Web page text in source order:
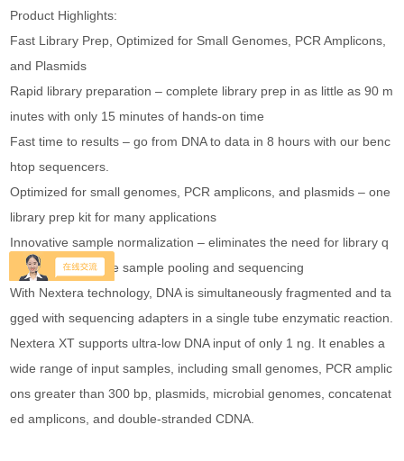
Product Highlights:
Fast Library Prep, Optimized for Small Genomes, PCR Amplicons,
and Plasmids
Rapid library preparation – complete library prep in as little as 90 m
inutes with only 15 minutes of hands-on time
Fast time to results – go from DNA to data in 8 hours with our benc
htop sequencers.
Optimized for small genomes, PCR amplicons, and plasmids – one
library prep kit for many applications
Innovative sample normalization – eliminates the need for library q
uantification before sample pooling and sequencing
With Nextera technology, DNA is simultaneously fragmented and ta
gged with sequencing adapters in a single tube enzymatic reaction.
Nextera XT supports ultra-low DNA input of only 1 ng. It enables a
wide range of input samples, including small genomes, PCR amplic
ons greater than 300 bp, plasmids, microbial genomes, concatenat
ed amplicons, and double-stranded CDNA.